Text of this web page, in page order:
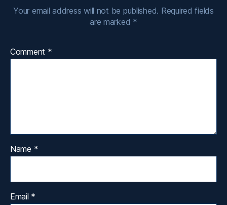
Your email address will not be published. Required fields
are marked *
Comment *
Name *
Email *